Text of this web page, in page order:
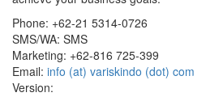
Phone: +62-21 5314-0726
SMS/WA: SMS
Marketing: +62-816 725-399
Email: info (at) variskindo (dot) com
Version: